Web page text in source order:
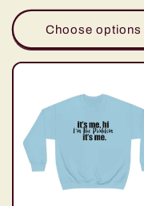
Choose options